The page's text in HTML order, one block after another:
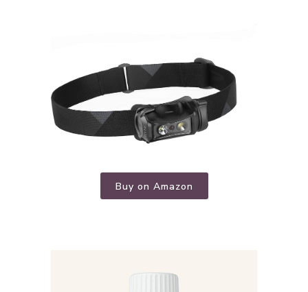
Buy on Amazon